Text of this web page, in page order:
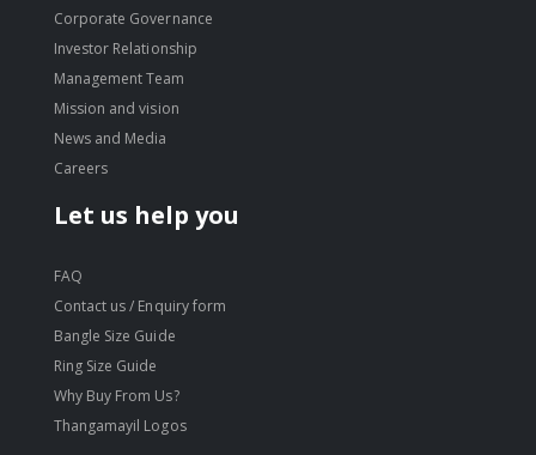
Corporate Governance
Investor Relationship
Management Team
Mission and vision
News and Media
Careers
Let us help you
FAQ
Contact us / Enquiry form
Bangle Size Guide
Ring Size Guide
Why Buy From Us?
Thangamayil Logos